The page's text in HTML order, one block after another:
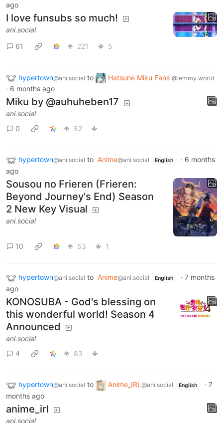
ago
I love funsubs so much!
ani.social
61
221 5
hypertown@ani.social to Hatsune Miku Fans @lemmy.world
· 6 months ago
Miku by @auhuheben17
ani.social
0
52
hypertown@ani.social to Anime@ani.social English · 6 months
ago
Sousou no Frieren (Frieren:
Beyond Journey's End) Season
2 New Key Visual
ani.social
10 53 1
hypertown@ani.social to Anime@ani.social English · 7 months
ago
KONOSUBA - God's blessing on
this wonderful world! Season 4
Announced
ani.social
4
83
hypertown@ani.social to Anime_IRL @ani.social English · 7
months ago
anime_irl
ani.social